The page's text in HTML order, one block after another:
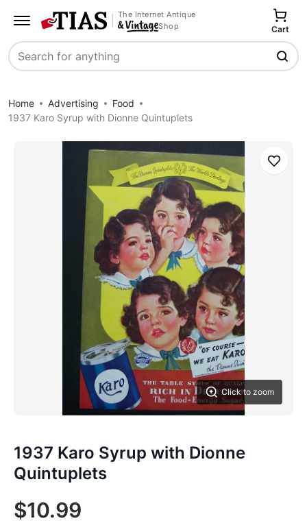
The Internet Antique
Shop
Search
Cart
Home Advertising
Food
1937 Karo Syrup with Dionne Quintuplets
Click to zoom
Save
1937 Karo Syrup with Dionne
Quintuplets
$10.99